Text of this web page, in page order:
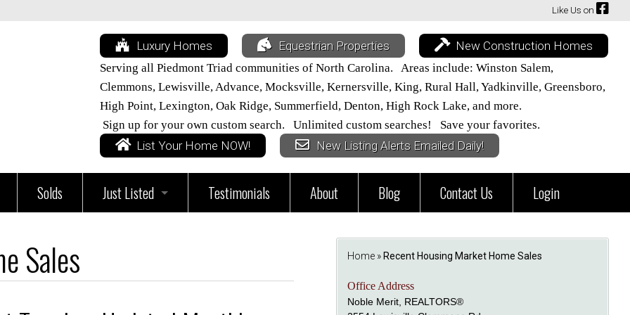
Like Us on
Luxury Homes Equestrian Properties New Construction Homes
Serving all Piedmont Triad communities of North Carolina. Areas include: Winston Salem,
Clemmons, Lewisville, Advance, Mocksville, Kernersville, King, Rural Hall, Yadkinville, Greensboro,
High Point, Lexington, Oak Ridge, Summerfield, Denton, High Rock Lake, and more.
Sign up for your own custom search. Unlimited custom searches! Save your favorites.
List Your Home NOW! New Listing Alerts Emailed Daily!
Home Worth?
Solds Just Listed
Just Listed in Davidson CountyJust Listed in Lexington
Testimonials About Blog Contact Us Login
Sales Home » Recent Housing Market Home Sales
Office Address
Noble Merit, REALTORS®